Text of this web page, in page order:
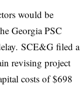
would be
Georgia PSC
SCE&G filed a
revising project
costs of $698